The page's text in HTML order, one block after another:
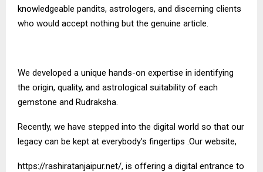
knowledgeable pandits, astrologers, and discerning clients
who would accept nothing but the genuine article.
We developed a unique hands-on expertise in identifying
the origin, quality, and astrological suitability of each
gemstone and Rudraksha.
Recently, we have stepped into the digital world so that our
legacy can be kept at everybody’s fingertips .Our website,
https://rashiratanjaipur.net/, is offering a digital entrance to